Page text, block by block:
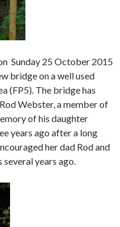
Sunday 25 October 2015
bridge on a well used
(FP5). The bridge has
Webster, a member of
of his daughter
years ago after a long
her dad Rod and
several years ago.